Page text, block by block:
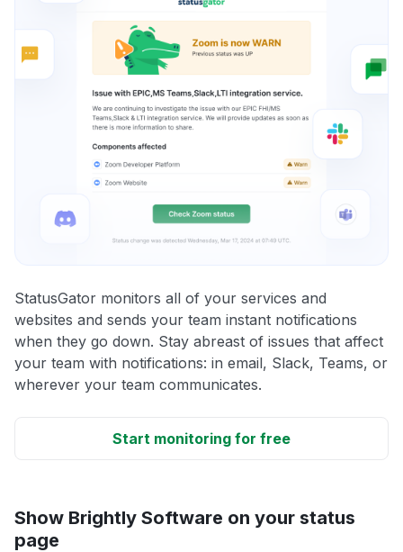
StatusGator monitors all of your services and
websites and sends your team instant notifications
when they go down. Stay abreast of issues that affect
your team with notifications: in email, Slack, Teams, or
wherever your team communicates.
Start monitoring for free
Show Brightly Software on your status
page